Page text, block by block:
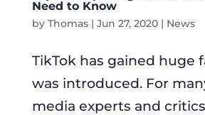
Need to Know
by Thomas| Jun 27, 2020| News
TikTok has gained huge
was introduced. For
media experts and